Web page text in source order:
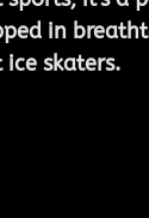
in
skaters.